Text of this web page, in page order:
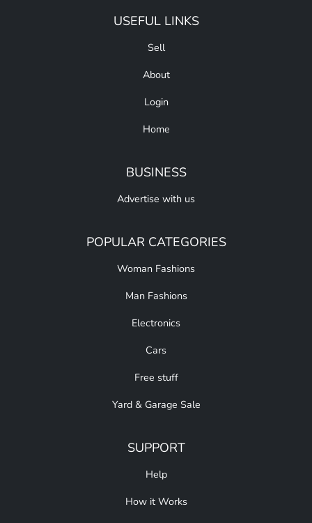
USEFUL LINKS
Sell
About
Login
Home
BUSINESS
Advertise with us
POPULAR CATEGORIES
Woman Fashions
Man Fashions
Electronics
Cars
Free stuff
Yard & Garage Sale
SUPPORT
Help
How it Works